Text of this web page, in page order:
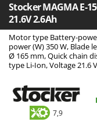
Air
Air fryers
Aluminium
Aluminium
Axes and
Aima
Airmec
AL-KO
ALA 2000
Alpina
Ama
Stocker MAGMA E-
21.6V 2.6Ah
Motor type Battery-
power (W) 350 W, Blade
Ø 165 mm, Quick chain
type Li-Ion, Voltage 21.6
7,9